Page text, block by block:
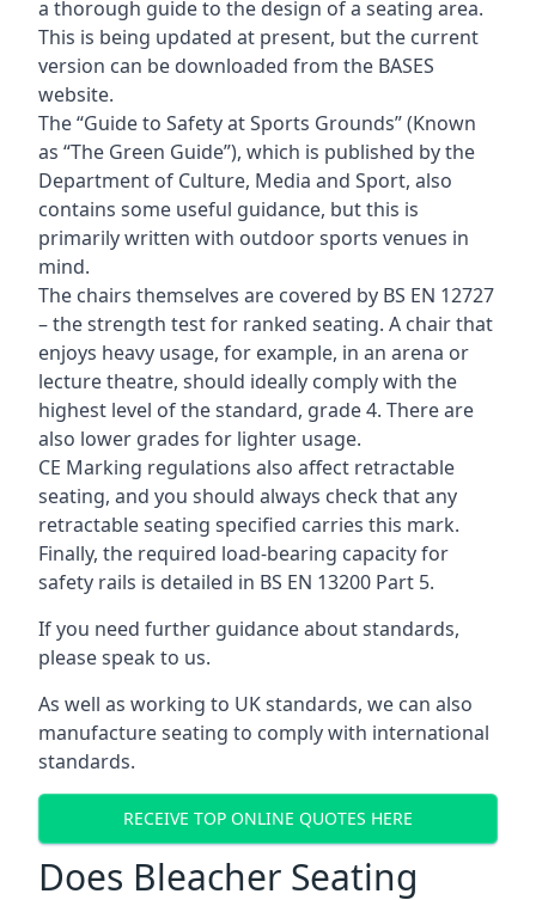
a thorough guide to the design of a seating area.
This is being updated at present, but the current
version can be downloaded from the BASES
website.
The “Guide to Safety at Sports Grounds” (Known
as “The Green Guide”), which is published by the
Department of Culture, Media and Sport, also
contains some useful guidance, but this is
primarily written with outdoor sports venues in
mind.
The chairs themselves are covered by BS EN 12727
– the strength test for ranked seating. A chair that
enjoys heavy usage, for example, in an arena or
lecture theatre, should ideally comply with the
highest level of the standard, grade 4. There are
also lower grades for lighter usage.
CE Marking regulations also affect retractable
seating, and you should always check that any
retractable seating specified carries this mark.
Finally, the required load-bearing capacity for
safety rails is detailed in BS EN 13200 Part 5.
If you need further guidance about standards,
please speak to us.
As well as working to UK standards, we can also
manufacture seating to comply with international
standards.
RECEIVE TOP ONLINE QUOTES HERE
Does Bleacher Seating